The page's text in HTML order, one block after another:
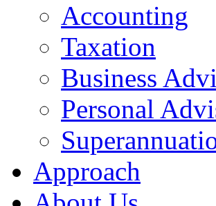
Accounting
Taxation
Business
Personal
Approach